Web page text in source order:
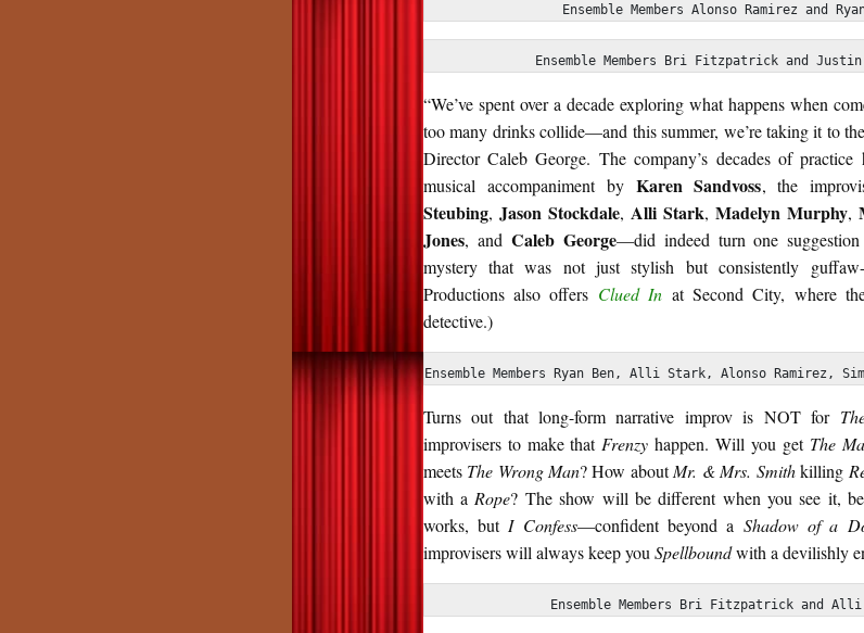
Ensemble Members Alonso Ramirez and
Ensemble Members Bri Fitzpatrick and Justin
“We’ve spent over a decade exploring what happens when
too many drinks collide—and this summer, we’re taking it to
Director Caleb George. The company’s decades of
musical accompaniment by Karen Sandvoss, the
Steubing, Jason Stockdale, Alli Stark,Madelyn Murphy,
Jones, and Caleb George—did indeed turn one
mystery that was not just stylish but consistently
Productions also offers Clued In at Second City, where
detective.)
Ensemble Members Ryan Ben, Alli Stark, Alonso Ramirez,
Turns out that long-form narrative improv is NOT for
improvisers to make that Frenzy happen. Will you get The
meets The Wrong Man? How aboutMr. & Mrs. Smithkilling
with a Rope? The show will be different when you see it,
works, but I Confess—confident beyond a Shadow of a
improvisers will always keep you Spellboundwith a devilishly
Ensemble Members Bri Fitzpatrick and